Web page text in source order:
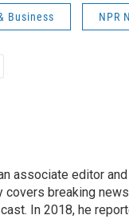
Business NPR
associate editor
covers breaking
In 2018, he